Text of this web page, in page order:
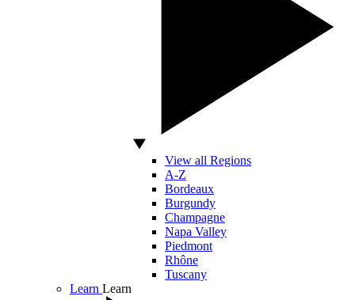
View all Regions
A-Z
Bordeaux
Burgundy
Champagne
Napa Valley
Piedmont
Rhône
Tuscany
Learn Learn